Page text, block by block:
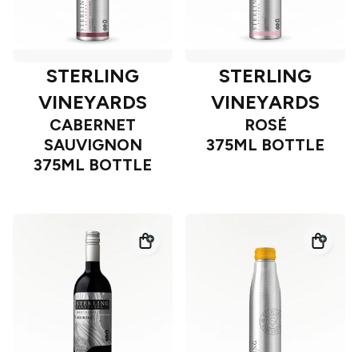
STERLING
VINEYARDS
CABERNET
SAUVIGNON
375ML BOTTLE
STERLING
VINEYARDS
ROSÉ
375ML BOTTLE